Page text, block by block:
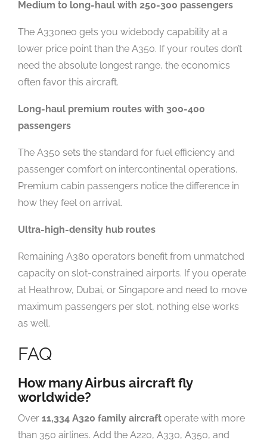
Medium to long-haul with 250-300 passengers
The A330neo gets you widebody capability at a
lower price point than the A350. If your routes don’t
need the absolute longest range, the economics
often favor this aircraft.
Long-haul premium routes with 300-400
passengers
The A350 sets the standard for fuel efficiency and
passenger comfort on intercontinental operations.
Premium cabin passengers notice the difference in
how they feel on arrival.
Ultra-high-density hub routes
Remaining A380 operators benefit from unmatched
capacity on slot-constrained airports. If you operate
at Heathrow, Dubai, or Singapore and need to move
maximum passengers per slot, nothing else works
as well.
FAQ
How many Airbus aircraft fly
worldwide?
Over 11,334 A320 family aircraft operate with more
than 350 airlines. Add the A220, A330, A350, and